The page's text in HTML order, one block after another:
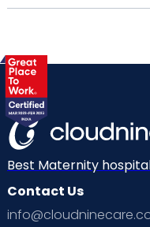
Best Maternity
Contact Us